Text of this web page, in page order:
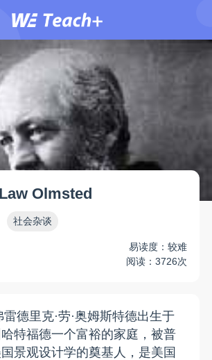
Olmsted
社会杂谈
易读度：较难
阅读：3726次
德里克·劳·奥姆斯特德出生于
特福德一个富裕的家庭，被普
景观设计学的奠基人，是美国